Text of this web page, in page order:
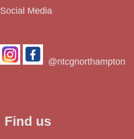
Social Media
@ntcgnorthampton
Find us